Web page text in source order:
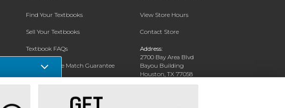
Find Your Textbooks
Sell Your Textbooks
Textbook FAQs
In-Store Price Match Guarantee
View Store Hours
Contact Store
Address:
2700 Bay Area Blvd
Bayou Building
Houston, TX 77058